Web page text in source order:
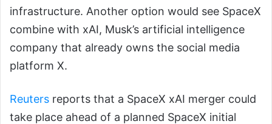
infrastructure. Another option would see SpaceX
combine with xAI, Musk’s artificial intelligence
company that already owns the social media
platform X.
Reuters reports that a SpaceX xAI merger could
take place ahead of a planned SpaceX initial